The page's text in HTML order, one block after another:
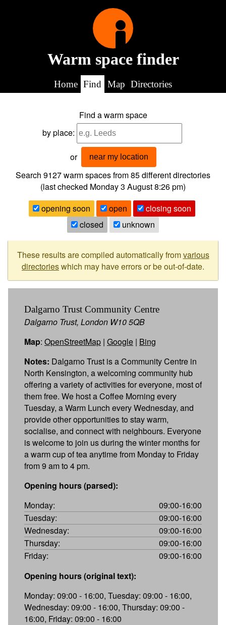
Warm space finder
Home Find Map Directories
Find a warm space
by place:
or near my location
Search 9127warm spaces from85different directories
(last checked Monday 3 August 8:26 pm)
opening soon
open
closing soon
closed
unknown
These results are compiled automatically fromvarious
directorieswhich may have errors or be out-of-date.
Dalgarno Trust Community Centre
Dalgarno Trust, London W10 5QB
Map: OpenStreetMap | Google | Bing
Notes: Dalgarno Trust is a Community Centre in
North Kensington, a welcoming community hub
offering a variety of activities for everyone, most of
them free. We host a Coffee Morning every
Tuesday, a Warm Lunch every Wednesday, and
provide other opportunities to stay warm,
socialise, and connect with neighbours. Everyone
is welcome to join us during the winter months for
a warm cup of tea anytime from Monday to Friday
from 9 am to 4 pm.
Opening hours (parsed):
Monday:
09:00-16:00
Tuesday:
09:00-16:00
Wednesday:
09:00-16:00
Thursday:
09:00-16:00
Friday:
09:00-16:00
Opening hours (original text):
Monday: 09:00 - 16:00, Tuesday: 09:00 - 16:00,
Wednesday: 09:00 - 16:00, Thursday: 09:00 -
16:00, Friday: 09:00 - 16:00